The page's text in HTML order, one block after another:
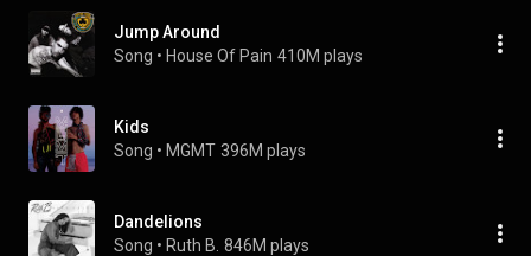
Jump Around
Song • House Of Pain 410M plays
Kids
Song • MGMT 396M plays
Dandelions
Song • Ruth B. 846M plays